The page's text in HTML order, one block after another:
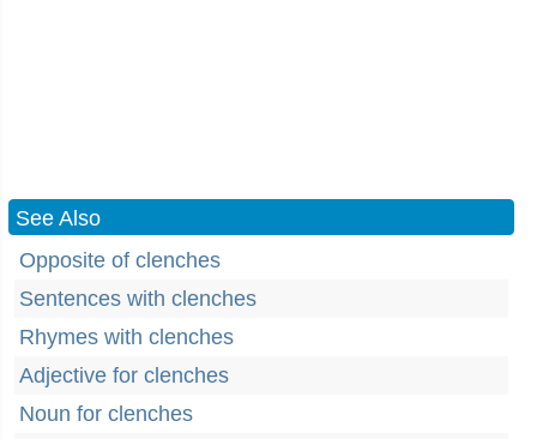
See Also
Opposite of clenches
Sentences with clenches
Rhymes with clenches
Adjective for clenches
Noun for clenches